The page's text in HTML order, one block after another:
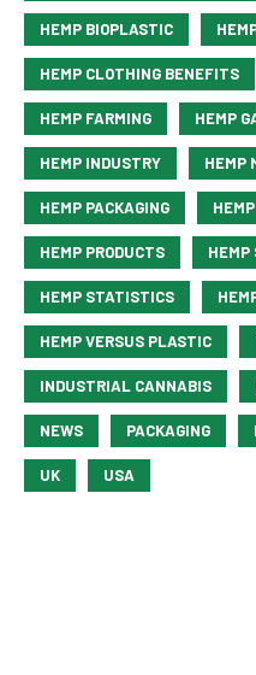
HEMP BIOPLASTIC
HEMP CLOTHING BENEFITS
HEMP FARMING HEMP
HEMP INDUSTRY HEMP
HEMP PACKAGING
HEMP PRODUCTS HEMP
HEMP STATISTICS
HEMP VERSUS PLASTIC
INDUSTRIAL CANNABIS
NEWS PACKAGING
UK USA